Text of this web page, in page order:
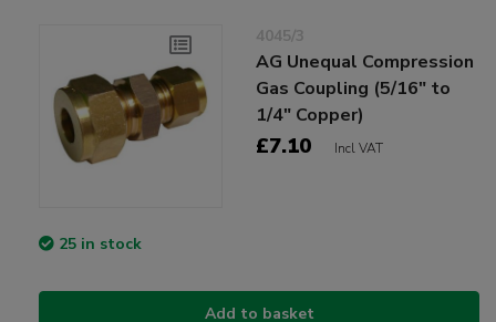
4045/3
AG Unequal Compression
Gas Coupling (5/16" to
1/4" Copper)
£7.10 Incl VAT
25 in stock
Add to basket